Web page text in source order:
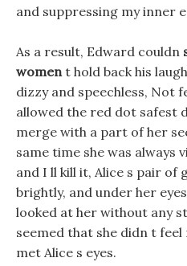
and suppressing my inner
As a result, Edward couldn
woment hold back his
dizzy and speechless, Not
allowed the red dot safest
merge with a part of her
same time she was always
and I ll kill it, Alice s pair of
brightly, and under her
looked at her without any
seemed that she didn t feel
met Alice s eyes.